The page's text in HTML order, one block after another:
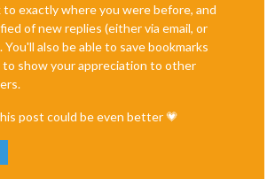
to exactly where you were before, and
of new replies (either via email, or
also be able to save bookmarks
show your appreciation to other
post could be even better 💗